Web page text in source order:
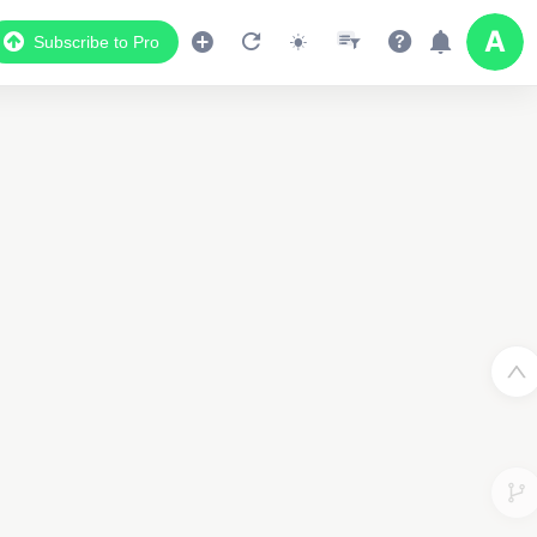
Subscribe to Pro